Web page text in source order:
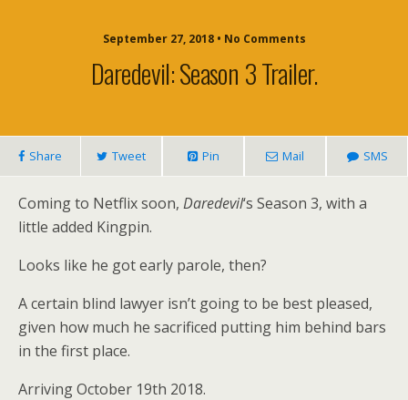
September 27, 2018 • No Comments
Daredevil: Season 3 Trailer.
Share Tweet Pin Mail SMS
Coming to Netflix soon, Daredevil‘s Season 3, with a
little added Kingpin.
Looks like he got early parole, then?
A certain blind lawyer isn’t going to be best pleased,
given how much he sacrificed putting him behind bars
in the first place.
Arriving October 19th 2018.